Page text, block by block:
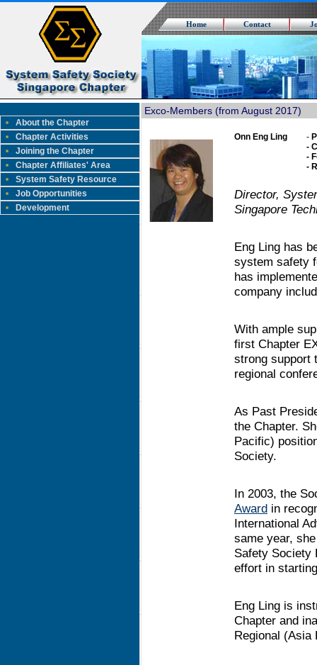
Home Contact
Exco-Members (from August 2017)
About the Chapter
Chapter Activities
Joining the Chapter
Chapter Affiliates' Area
System Safety Resource
Job Opportunities
Development
Onn Eng Ling -
-
-
-
Director,
Singapore
Eng Ling has
system safety
has
company
With ample
first Chapter
strong support
regional
As Past
the Chapter.
Pacific)
Society.
In 2003, the
Award in
International
same year,
Safety Society
effort in
Eng Ling is
Chapter and
Regional (Asia